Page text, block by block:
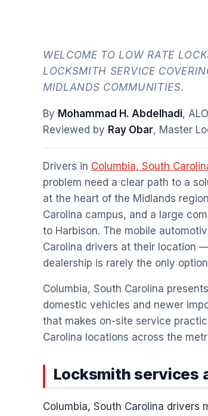
WELCOME TO LOW RATE
LOCKSMITH SERVICE
MIDLANDS COMMUNITIES.
By Mohammad H. Abdelhadi,
Reviewed by Ray Obar, Master
Drivers in Columbia, South
problem need a clear path to a
at the heart of the Midlands
Carolina campus, and a large
to Harbison. The mobile
Carolina drivers at their location
dealership is rarely the only
Columbia, South Carolina
domestic vehicles and newer
that makes on-site service
Carolina locations across the
Locksmith services
Columbia, South Carolina